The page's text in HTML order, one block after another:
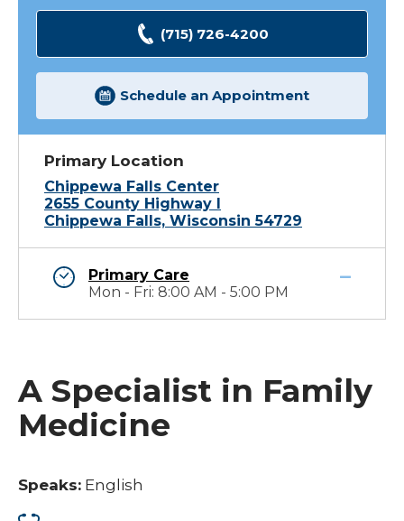
(715) 726-4200
Schedule an Appointment
Primary Location
Chippewa Falls Center
2655 County Highway I
Chippewa Falls, Wisconsin 54729
Primary Care
Mon - Fri: 8:00 AM - 5:00 PM
A Specialist in Family
Medicine
Speaks: English